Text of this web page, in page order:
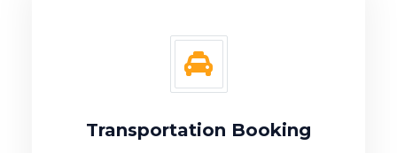
Transportation Booking